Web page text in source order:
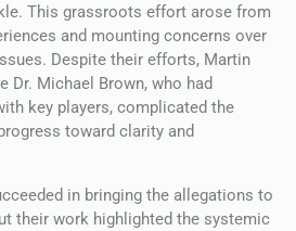
This grassroots effort arose from
and mounting concerns over
Despite their efforts, Martin
Dr. Michael Brown, who had
key players, complicated the
toward clarity and
in bringing the allegations to
their work highlighted the systemic